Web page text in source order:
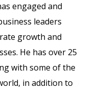
engaged and
leaders
growth and
He has over 25
with some of the
in addition to